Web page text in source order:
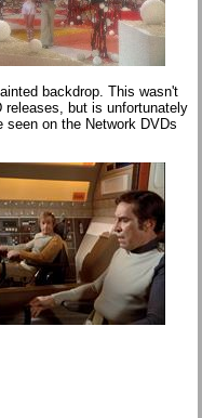
backdrop. This wasn't
releases, but is unfortunately
seen on the Network DVDs